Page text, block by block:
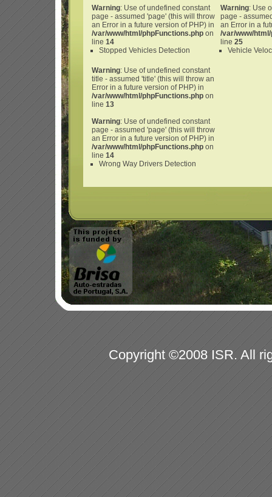
Warning: Use of undefined constant
page - assumed 'page' (this will throw
an Error in a future version of PHP) in
/var/www/html/phpFunctions.php on
line 14
Stopped Vehicles Detection
Warning: Use of undefined constant
title - assumed 'title' (this will throw an
Error in a future version of PHP) in
/var/www/html/phpFunctions.php on
line 13
Warning: Use of undefined constant
page - assumed 'page' (this will throw
an Error in a future version of PHP) in
/var/www/html/phpFunctions.php on
line 14
Wrong Way Drivers Detection
Warning: Use
page -
an Error in a
/var/www/
line 25
Vehicle
Copyright ©2008 ISR. All